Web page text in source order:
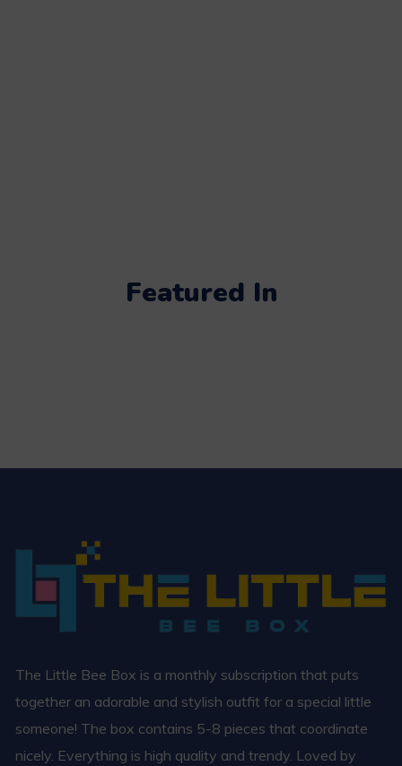
Featured In
The Little Bee Box is a monthly subscription that puts
together an adorable and stylish outfit for a special little
someone! The box contains 5-8 pieces that coordinate
nicely. Everything is high quality and trendy. Loved by